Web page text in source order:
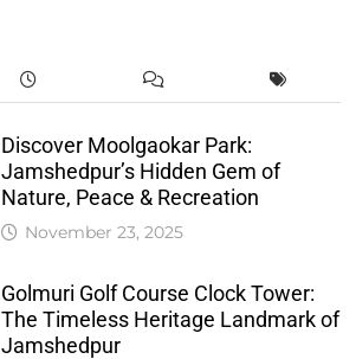
Discover Moolgaokar Park:
Jamshedpur’s Hidden Gem of
Nature, Peace & Recreation
November 23, 2025
Golmuri Golf Course Clock Tower:
The Timeless Heritage Landmark of
Jamshedpur